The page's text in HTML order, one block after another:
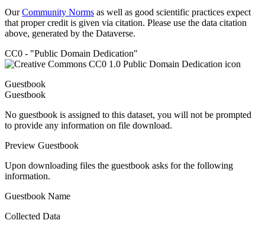
OurCommunity Norms as well as good scientific practices expect
that proper credit is given via citation. Please use the data citation
above, generated by the Dataverse.
CC0 - "Public Domain Dedication"
Guestbook
Guestbook
No guestbook is assigned to this dataset, you will not be prompted
to provide any information on file download.
Preview Guestbook
Upon downloading files the guestbook asks for the following
information.
Guestbook Name
Collected Data